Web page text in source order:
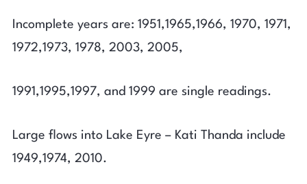
Incomplete years are: 1951,1965,1966, 1970, 1971,
1972,1973, 1978, 2003, 2005,
1991,1995,1997, and 1999 are single readings.
Large flows into Lake Eyre – Kati Thanda include
1949,1974, 2010.